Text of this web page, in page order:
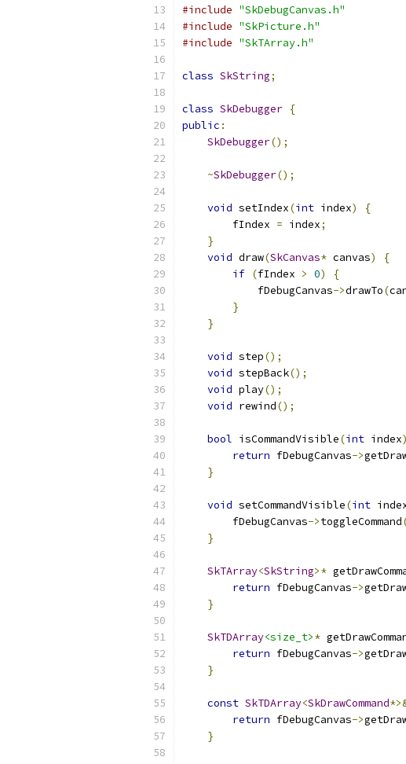
#include "SkDebugCanvas.h"
#include "SkPicture.h"
#include "SkTArray.h"
class SkString;
class SkDebugger {
public :
SkDebugger();
~SkDebugger();
void setIndex(int index)
{
        fIndex
= index;
}
void draw(SkCanvas* canvas)
{
if (fIndex > 0)
{
            fDebugCanvas
->drawTo(
}
}
void step();
void stepBack();
void play();
void rewind();
bool isCommandVisible(int index)
return fDebugCanvas->
}
void setCommandVisible(int
        fDebugCanvas
->toggleCommand
}
SkTArray<SkString>*
return fDebugCanvas->
}
SkTDArray<size_t>*
return fDebugCanvas->
}
const SkTDArray<SkDrawCommand
return fDebugCanvas->
}